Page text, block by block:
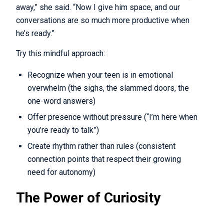
away,” she said. “Now I give him space, and our
conversations are so much more productive when
he’s ready.”
Try this mindful approach:
Recognize when your teen is in emotional
overwhelm (the sighs, the slammed doors, the
one-word answers)
Offer presence without pressure (“I’m here when
you’re ready to talk”)
Create rhythm rather than rules (consistent
connection points that respect their growing
need for autonomy)
The Power of Curiosity